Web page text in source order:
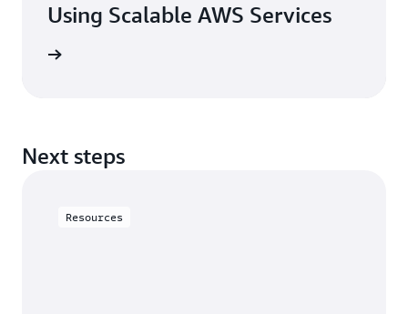
Using Scalable AWS Services
Next steps
Resources